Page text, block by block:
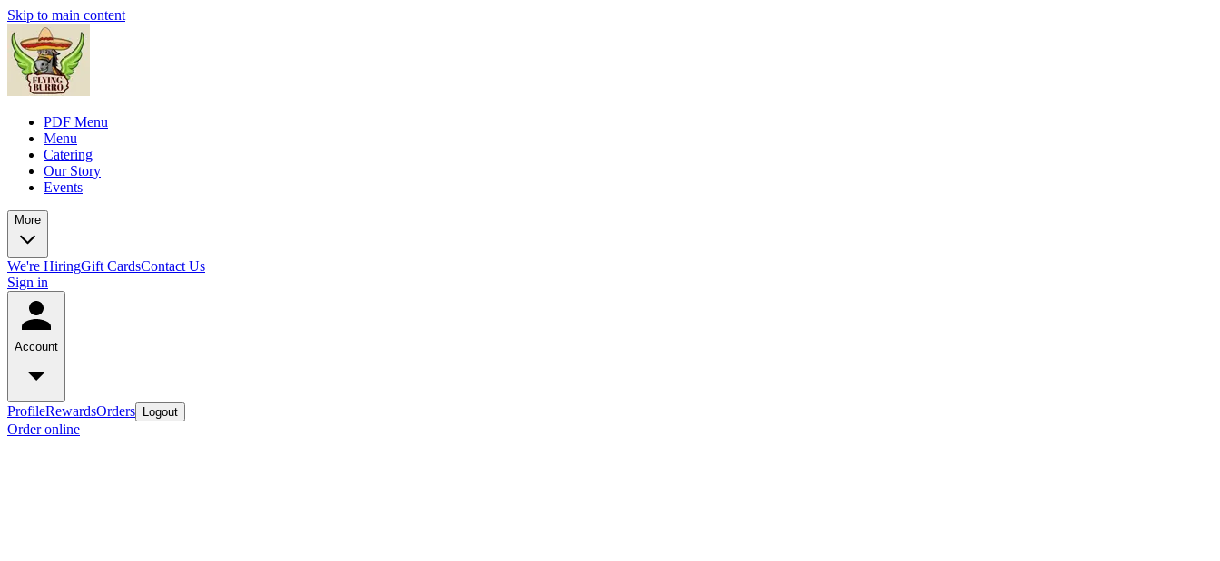
Skip to main content
PDF Menu
Menu
Catering
Our Story
Events
More
We're HiringGift CardsContact Us
Sign in
Account
ProfileRewardsOrders Logout
Order online